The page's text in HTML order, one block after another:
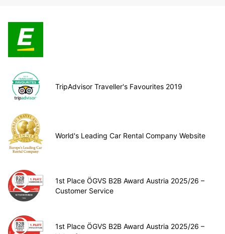
TripAdvisor Traveller's Favourites 2019
World's Leading Car Rental Company Website
1st Place ÖGVS B2B Award Austria 2025/26 –
Customer Service
1st Place ÖGVS B2B Award Austria 2025/26 –